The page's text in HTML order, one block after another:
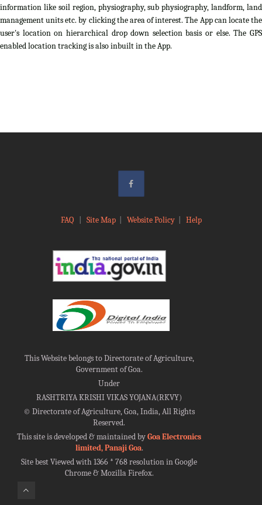
information like soil region, physiography, sub physiography, landform, land
management units etc. by clicking the area of interest. The App can locate the
user's location on hierarchical drop down selection basis or else. The GPS
enabled location tracking is also inbuilt in the App.
FAQ Site Map| Website Policy| Help
This Website belongs to Directorate of Agriculture,
Government of Goa.
Under
RASHTRIYA KRISHI VIKAS YOJANA(RKVY)
©Directorate of Agriculture, Goa, India, All Rights
Reserved.
This site is developed & maintained byGoa Electronics
limited, Panaji Goa.
Site best Viewed with 1366 * 768 resolution in Google
Chrome & Mozilla Firefox.